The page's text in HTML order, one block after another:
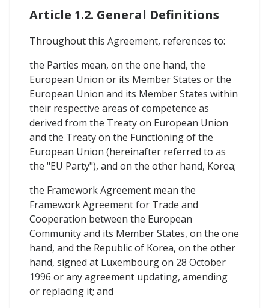
Article 1.2. General Definitions
Throughout this Agreement, references to:
the Parties mean, on the one hand, the
European Union or its Member States or the
European Union and its Member States within
their respective areas of competence as
derived from the Treaty on European Union
and the Treaty on the Functioning of the
European Union (hereinafter referred to as
the "EU Party"), and on the other hand, Korea;
the Framework Agreement mean the
Framework Agreement for Trade and
Cooperation between the European
Community and its Member States, on the one
hand, and the Republic of Korea, on the other
hand, signed at Luxembourg on 28 October
1996 or any agreement updating, amending
or replacing it; and